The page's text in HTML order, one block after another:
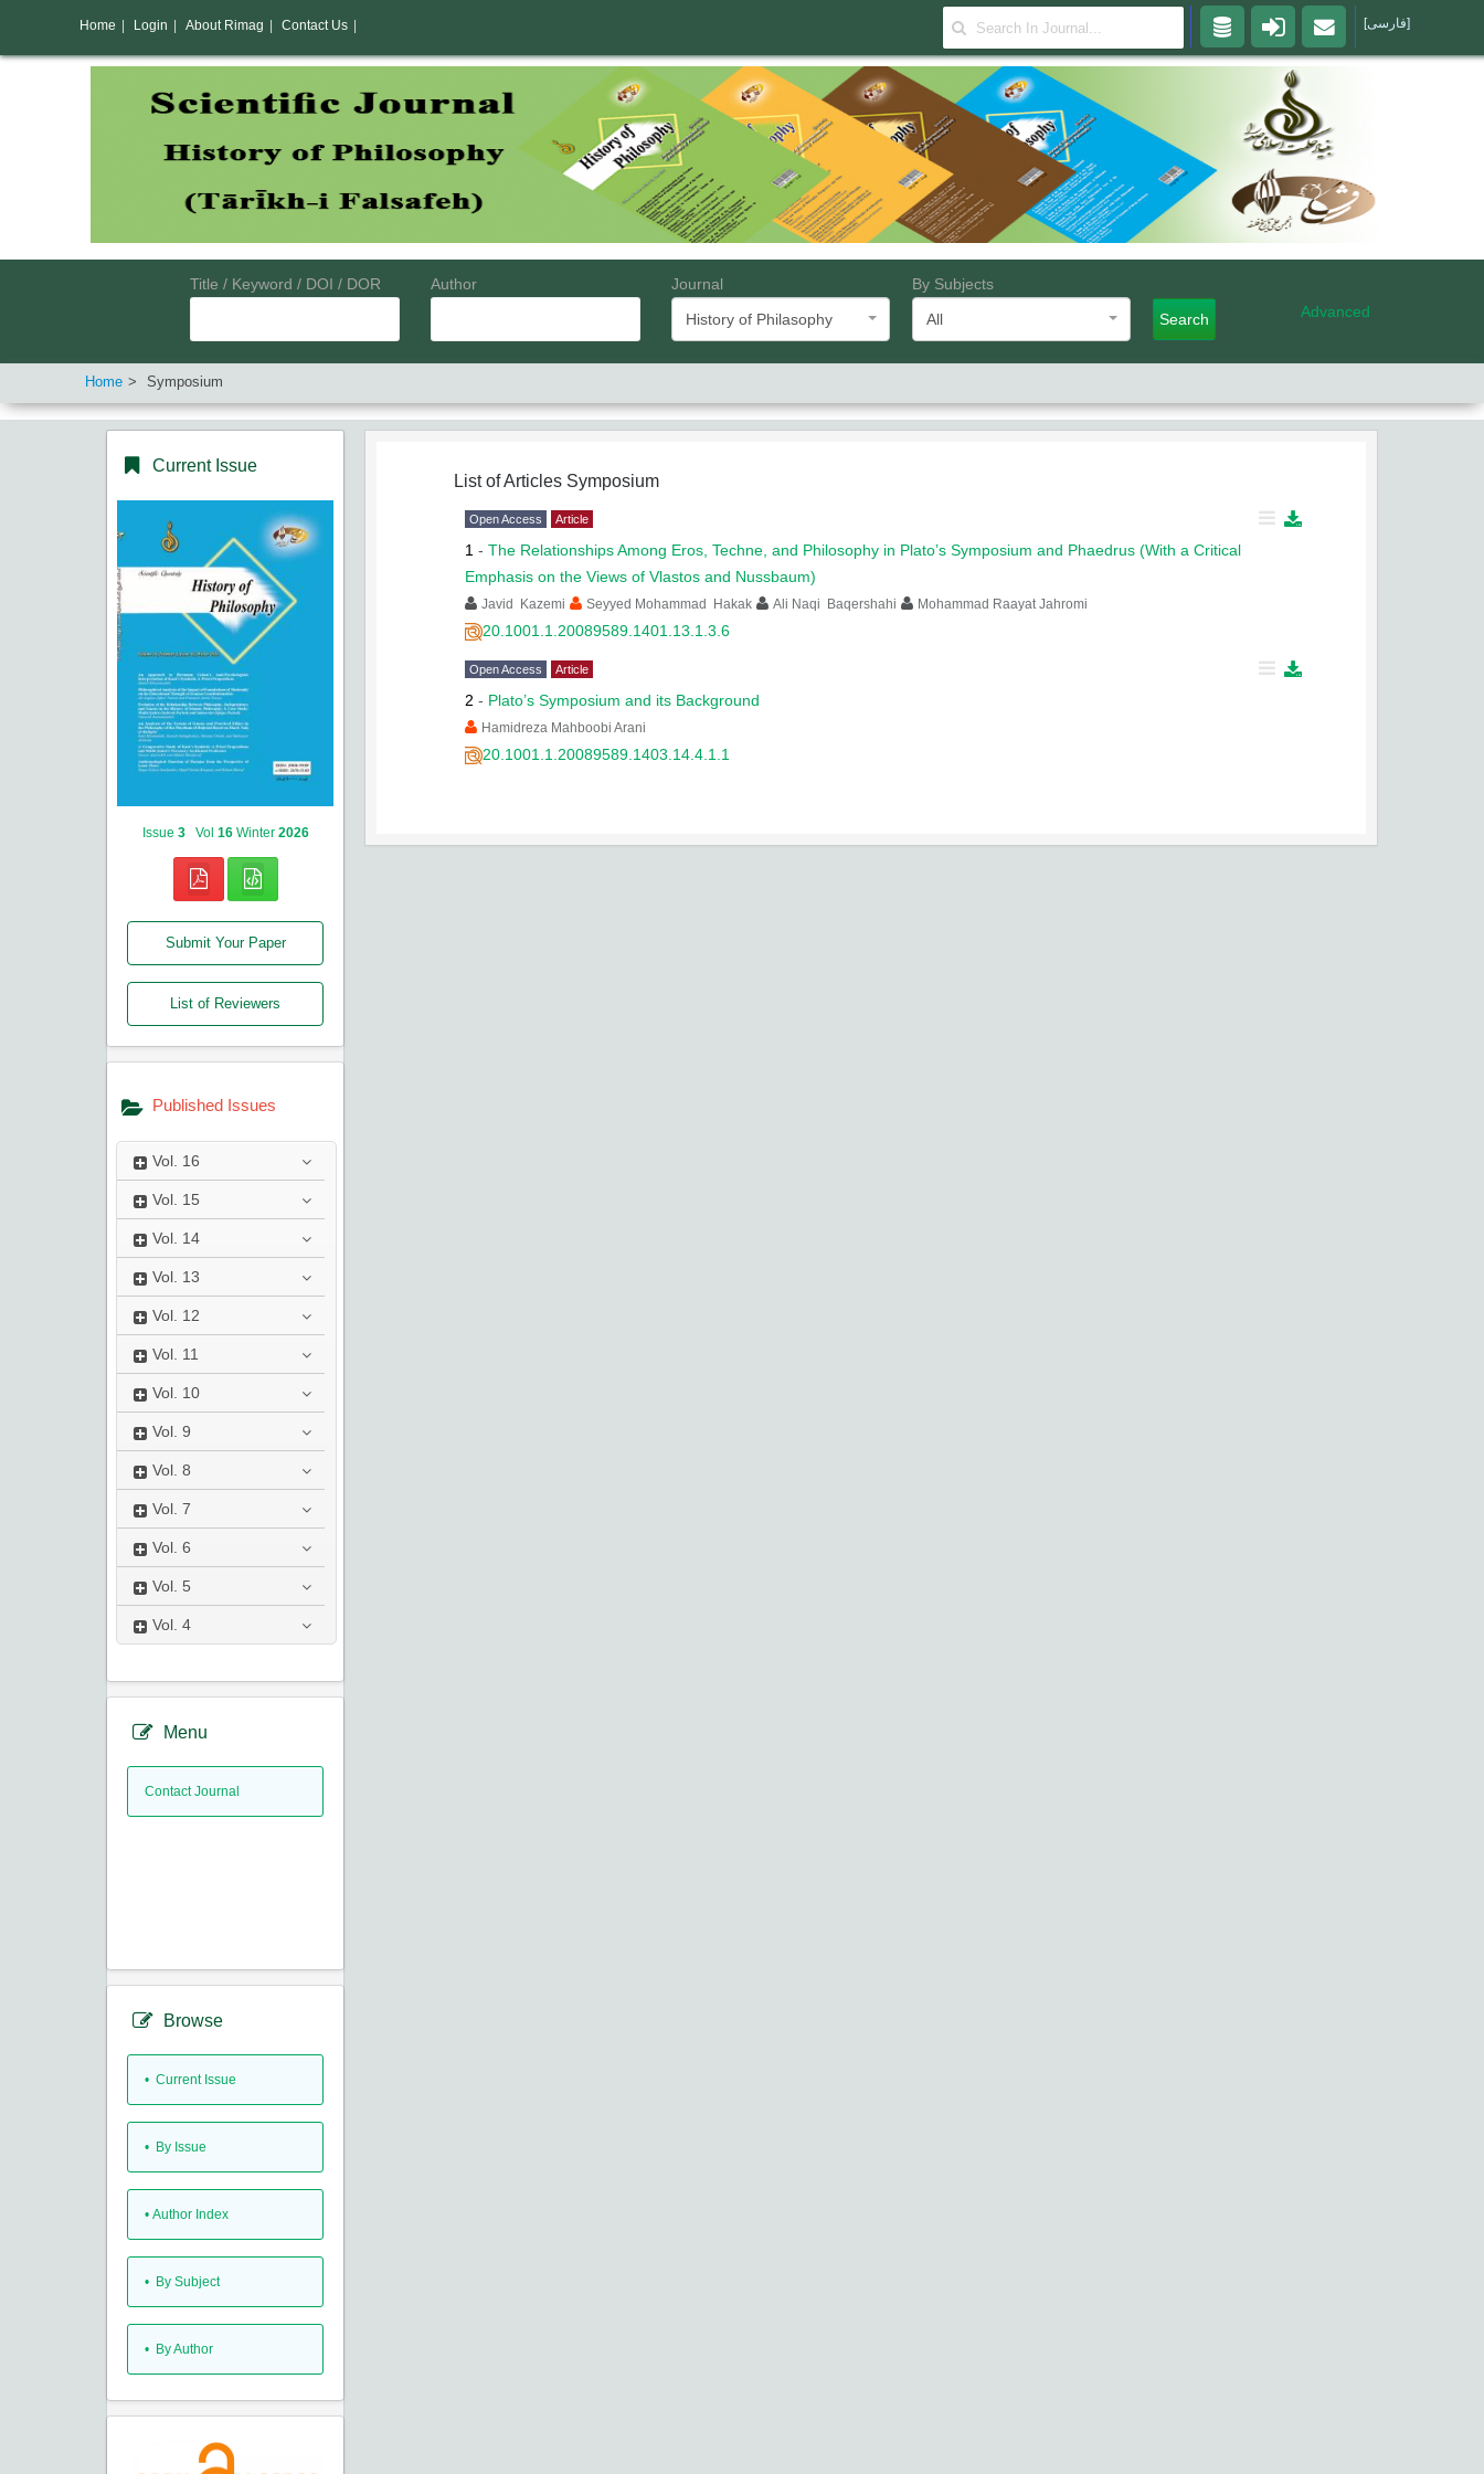
Title / Keyword / DOI / DOR Author
Journal
History of Philasophy
By Subjects
All
Search Advanced
Home Symposium
Current Issue
Issue 3 Vol 16 Winter 2026
Submit Your Paper
List of Reviewers
Published Issues
Vol. 16
Vol. 15
Vol. 14
Vol. 13
Vol. 12
Vol. 11
Vol. 10
Vol. 9
Vol. 8
Vol. 7
Vol. 6
Vol. 5
Vol. 4
Menu
Contact Journal
Browse
• Current Issue
• By Issue
• Author Index
• By Subject
• By Author
List of Articles Symposium
Open Access Article
1 - The Relationships Among Eros, Techne, and Philosophy in Plato’s Symposium and Phaedrus (With a Critical
Emphasis on the Views of Vlastos and Nussbaum)
Javid Kazemi Seyyed Mohammad Hakak Ali Naqi Baqershahi Mohammad Raayat Jahromi
20.1001.1.20089589.1401.13.1.3.6
Open Access Article
2 - Plato’s Symposium and its Background
Hamidreza Mahboobi Arani
20.1001.1.20089589.1403.14.4.1.1
Home Login About Rimag Contact Us [فارسی]